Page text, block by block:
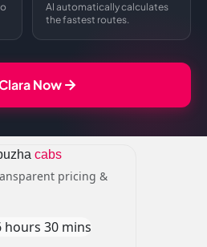
AI automatically calculates
the fastest routes.
Now
cabs
pricing &
hours 30 mins